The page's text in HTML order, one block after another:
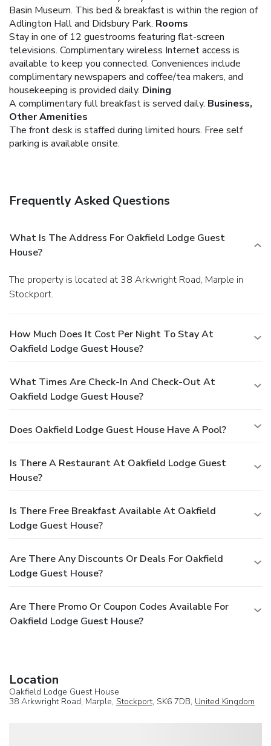
Basin Museum. This bed & breakfast is within the region of
Adlington Hall and Didsbury Park. Rooms
Stay in one of 12 guestrooms featuring flat-screen
televisions. Complimentary wireless Internet access is
available to keep you connected. Conveniences include
complimentary newspapers and coffee/tea makers, and
housekeeping is provided daily. Dining
A complimentary full breakfast is served daily. Business,
Other Amenities
The front desk is staffed during limited hours. Free self
parking is available onsite.
Frequently Asked Questions
What Is The Address For Oakfield Lodge Guest
House?
The property is located at 38 Arkwright Road, Marple in
Stockport.
How Much Does It Cost Per Night To Stay At
Oakfield Lodge Guest House?
What Times Are Check-In And Check-Out At
Oakfield Lodge Guest House?
Does Oakfield Lodge Guest House Have A Pool?
Is There A Restaurant At Oakfield Lodge Guest
House?
Is There Free Breakfast Available At Oakfield
Lodge Guest House?
Are There Any Discounts Or Deals For Oakfield
Lodge Guest House?
Are There Promo Or Coupon Codes Available For
Oakfield Lodge Guest House?
Location
Oakfield Lodge Guest House
38 Arkwright Road, Marple, Stockport, SK6 7DB, United Kingdom